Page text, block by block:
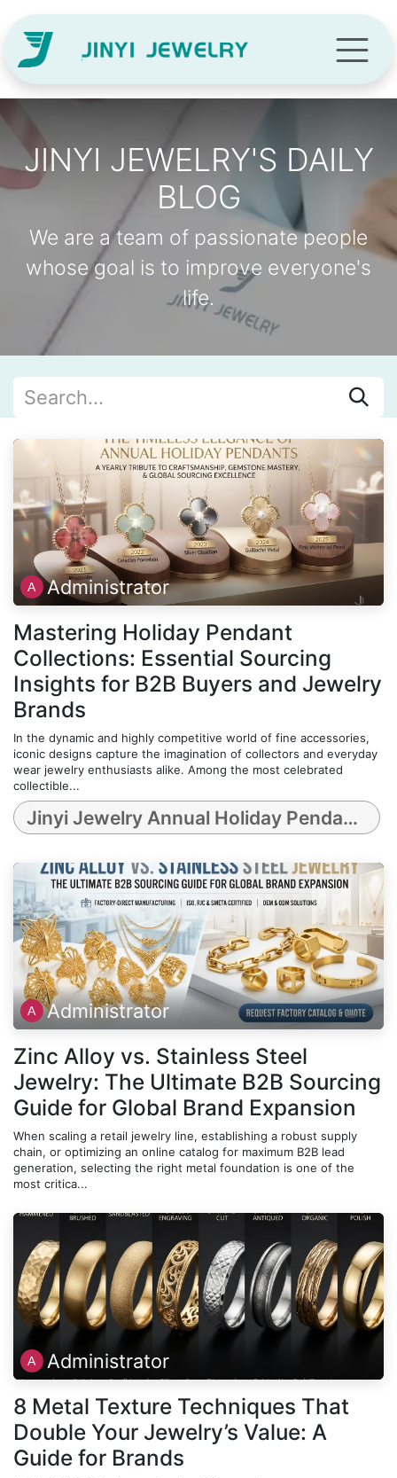
Skip to Content
JINYI JEWELRY'S DAILY
BLOG
We are a team of passionate people
whose goal is to improve everyone's
life.
Administrator
Mastering Holiday Pendant
Collections: Essential Sourcing
Insights for B2B Buyers and Jewelry
Brands
In the dynamic and highly competitive world of fine accessories,
iconic designs capture the imagination of collectors and everyday
wear jewelry enthusiasts alike. Among the most celebrated
collectible...
Jinyi Jewelry Annual Holiday Pendants Collection (2021-2025) featuring Rhodonite, Celadon Porcelain, Silver Obsidian, Guilloché Metal, and Pink Mother-of-Pearl
Administrator
Zinc Alloy vs. Stainless Steel
Jewelry: The Ultimate B2B Sourcing
Guide for Global Brand Expansion
When scaling a retail jewelry line, establishing a robust supply
chain, or optimizing an online catalog for maximum B2B lead
generation, selecting the right metal foundation is one of the
most critica...
Administrator
8 Metal Texture Techniques That
Double Your Jewelry’s Value: A
Guide for Brands